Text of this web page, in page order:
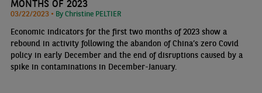
MONTHS OF 2023
03/22/2023 • By Christine PELTIER
Economic indicators for the first two months of 2023 show a
rebound in activity following the abandon of China’s zero Covid
policy in early December and the end of disruptions caused by a
spike in contaminations in December-January.